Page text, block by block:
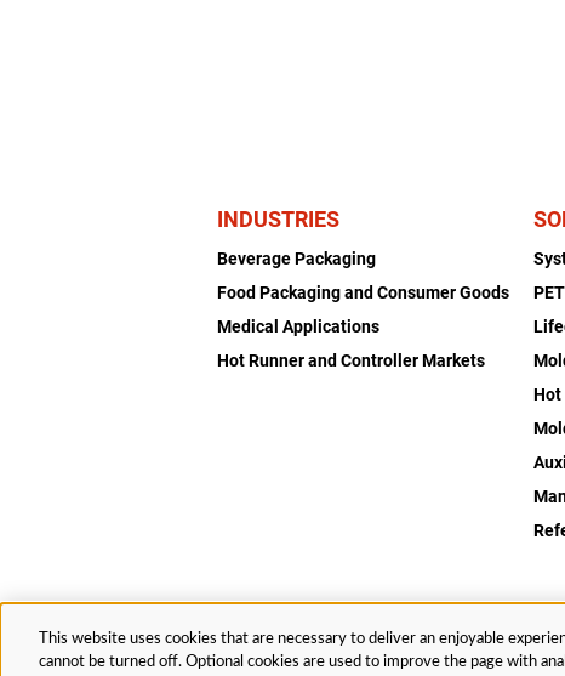
INDUSTRIES
Beverage Packaging
Food Packaging and Consumer Goods
Medical Applications
Hot Runner and Controller Markets
Hot
© 2026 Husky Technologies™. All rights reserved.
This website uses cookies that are necessary to deliver an enjoyable
cannot be turned off. Optional cookies are used to improve the page with